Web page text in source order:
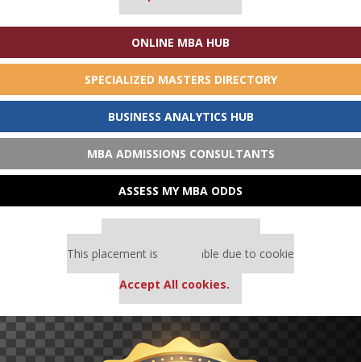
ONLINE MBA HUB
SPECIALIZED MASTERS DIRECTORY
BUSINESS ANALYTICS HUB
MBA ADMISSIONS CONSULTANTS
ASSESS MY MBA ODDS
This placement is unavailable due to cookie
Accept All cookies.